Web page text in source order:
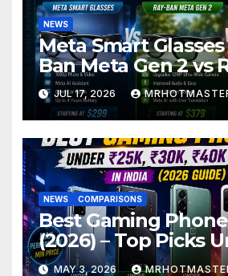
NEWS
Meta Smart Glasses
Ban Meta Gen 2 vs
Display: Which
Should You Buy in
JUL 17, 2026
NEWS COMPARISONS
Best Gaming
(2026) – Top Picks
₹30K, ₹40K & ₹50K
MAY 3, 2026